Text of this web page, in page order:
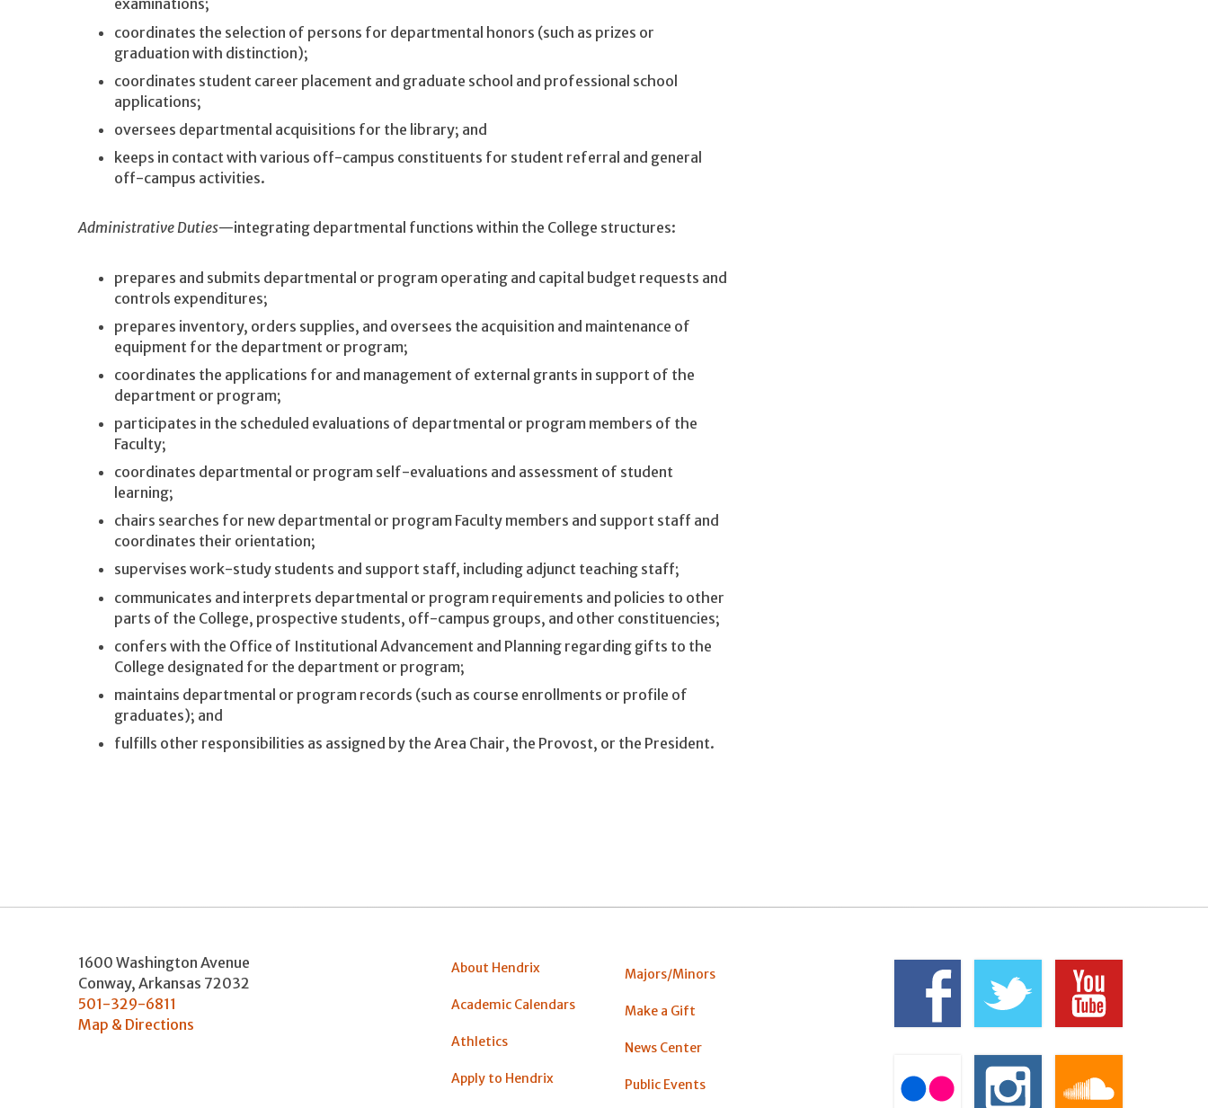
examinations;
coordinates the selection of persons for departmental honors (such as prizes or
graduation with distinction);
coordinates student career placement and graduate school and professional school
applications;
oversees departmental acquisitions for the library; and
keeps in contact with various off-campus constituents for student referral and general
off-campus activities.
Administrative Duties—integrating departmental functions within the College structures:
prepares and submits departmental or program operating and capital budget requests and
controls expenditures;
prepares inventory, orders supplies, and oversees the acquisition and maintenance of
equipment for the department or program;
coordinates the applications for and management of external grants in support of the
department or program;
participates in the scheduled evaluations of departmental or program members of the
Faculty;
coordinates departmental or program self-evaluations and assessment of student
learning;
chairs searches for new departmental or program Faculty members and support staff and
coordinates their orientation;
supervises work-study students and support staff, including adjunct teaching staff;
communicates and interprets departmental or program requirements and policies to other
parts of the College, prospective students, off-campus groups, and other constituencies;
confers with the Office of Institutional Advancement and Planning regarding gifts to the
College designated for the department or program;
maintains departmental or program records (such as course enrollments or profile of
graduates); and
fulfills other responsibilities as assigned by the Area Chair, the Provost, or the President.
1600 Washington Avenue
Conway, Arkansas 72032
501-329-6811
Map & Directions
About Hendrix
Academic Calendars
Athletics
Apply to Hendrix
Majors/Minors
Make a Gift
News Center
Public Events